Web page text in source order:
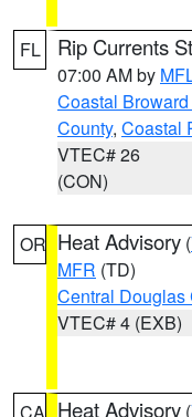
FL Rip Currents
07:00 AM by
Coastal
County, Coastal
VTEC# 26
(CON)
OR Heat Advisory (
MFR (TD)
Central Douglas
VTEC# 4 (EXB)
Heat Advisory (